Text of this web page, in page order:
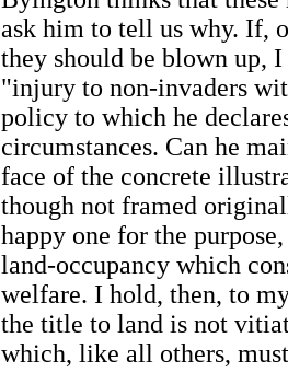
ask him to tell us why. If,
they should be blown up,
"injury to non-invaders
policy to which he
circumstances. Can he
face of the concrete
though not framed
happy one for the
land-occupancy which
welfare. I hold, then, to
the title to land is not
which, like all others,